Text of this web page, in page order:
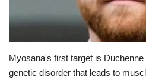
Jobs
RSS
Myosana's first target is
genetic disorder that leads to